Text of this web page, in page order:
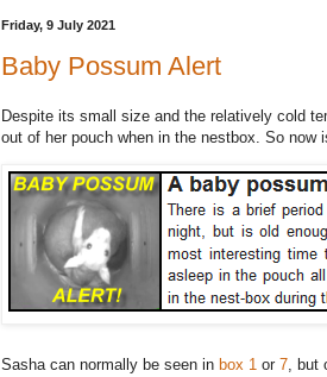
Friday, 9 July 2021
Baby Possum Alert
Despite its small size and the relatively cold
out of her pouch when in the nestbox. So now
Sasha can normally be seen in box 1 or 7 ,